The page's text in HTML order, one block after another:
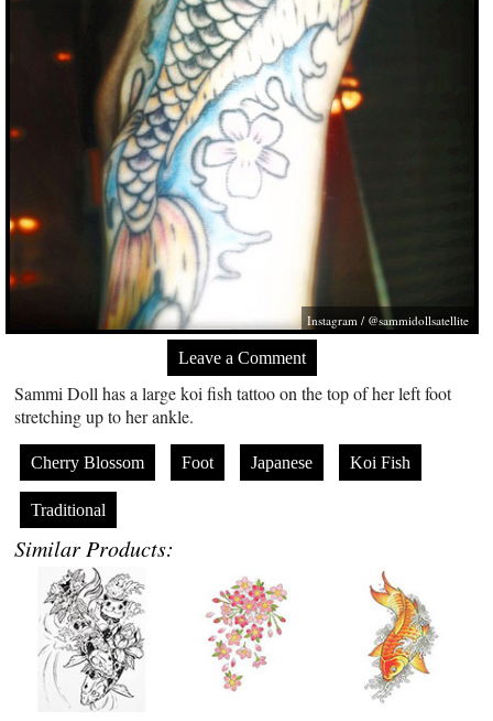
Instagram / @sammidollsatellite
Leave a Comment
Sammi Doll has a large koi fish tattoo on the top of her left foot
stretching up to her ankle.
Cherry Blossom Foot Japanese Koi Fish
Traditional
Similar Products: